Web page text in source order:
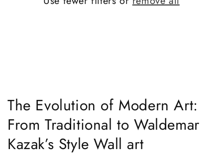
The Evolution of Modern Art:
From Traditional to Waldemar
Kazak’s Style Wall art